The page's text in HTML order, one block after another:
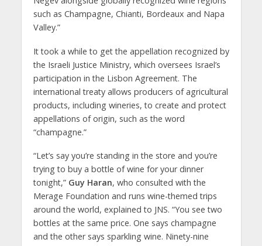
such as Champagne, Chianti, Bordeaux and Napa
Valley.”
It took a while to get the appellation recognized by
the Israeli Justice Ministry, which oversees Israel’s
participation in the Lisbon Agreement. The
international treaty allows producers of agricultural
products, including wineries, to create and protect
appellations of origin, such as the word
“champagne.”
“Let’s say you’re standing in the store and you’re
trying to buy a bottle of wine for your dinner
tonight,” Guy Haran, who consulted with the
Merage Foundation and runs wine-themed trips
around the world, explained to JNS. “You see two
bottles at the same price. One says champagne
and the other says sparkling wine. Ninety-nine